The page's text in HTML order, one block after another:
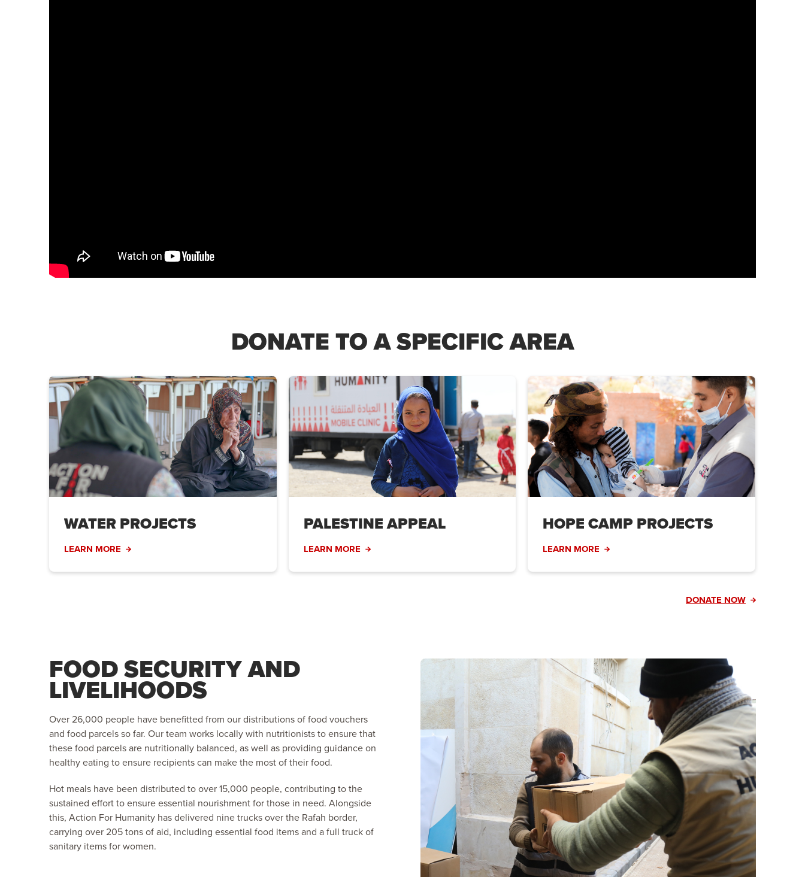
DONATE TO A SPECIFIC AREA
WATER PROJECTS
LEARN MORE
PALESTINE APPEAL
LEARN MORE
HOPE CAMP PROJECTS
LEARN MORE
DONATE NOW
FOOD SECURITY AND
LIVELIHOODS
Over 26,000 people have benefitted from our distributions of food vouchers
and food parcels so far. Our team works locally with nutritionists to ensure that
these food parcels are nutritionally balanced, as well as providing guidance on
healthy eating to ensure recipients can make the most of their food.
Hot meals have been distributed to over 15,000 people, contributing to the
sustained effort to ensure essential nourishment for those in need. Alongside
this, Action For Humanity has delivered nine trucks over the Rafah border,
carrying over 205 tons of aid, including essential food items and a full truck of
sanitary items for women.